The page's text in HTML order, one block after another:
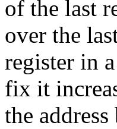
of the last
over the
register in
fix it
the